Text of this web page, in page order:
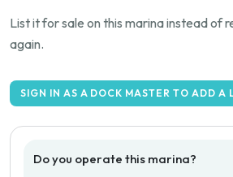
List it for sale on this marina instead of
again.
SIGN IN AS A DOCK MASTER TO ADD A
Do you operate this marina?